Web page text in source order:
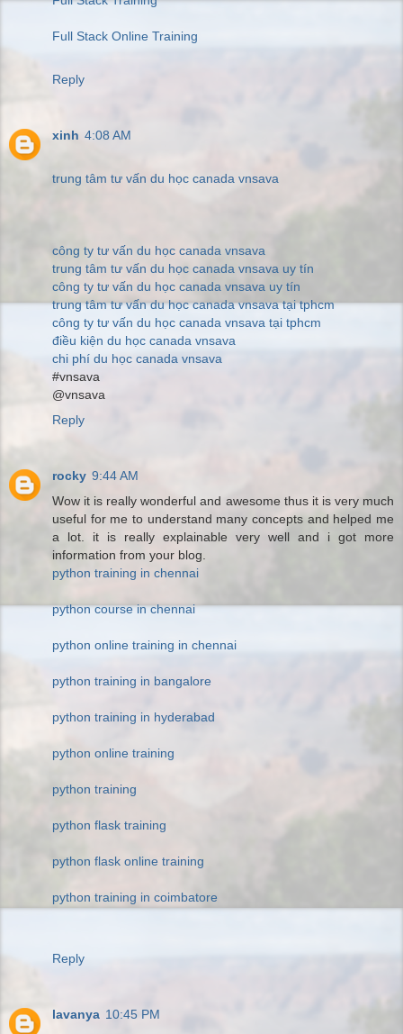
Full Stack Online Training
Reply
xinh 4:08 AM
trung tâm tư vấn du học canada vnsava
công ty tư vấn du học canada vnsava
trung tâm tư vấn du học canada vnsava uy tín
công ty tư vấn du học canada vnsava uy tín
trung tâm tư vấn du học canada vnsava tại tphcm
công ty tư vấn du học canada vnsava tại tphcm
điều kiện du học canada vnsava
chi phí du học canada vnsava
#vnsava
@vnsava
Reply
rocky 9:44 AM
Wow it is really wonderful and awesome thus it is very much
useful for me to understand many concepts and helped me
a lot. it is really explainable very well and i got more
information from your blog.
python training in chennai
python course in chennai
python online training in chennai
python training in bangalore
python training in hyderabad
python online training
python training
python flask training
python flask online training
python training in coimbatore
Reply
lavanya 10:45 PM